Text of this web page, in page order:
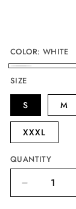
COLOR: WHITE
SIZE
S M
XXXL
QUANTITY
Decrease
quantity